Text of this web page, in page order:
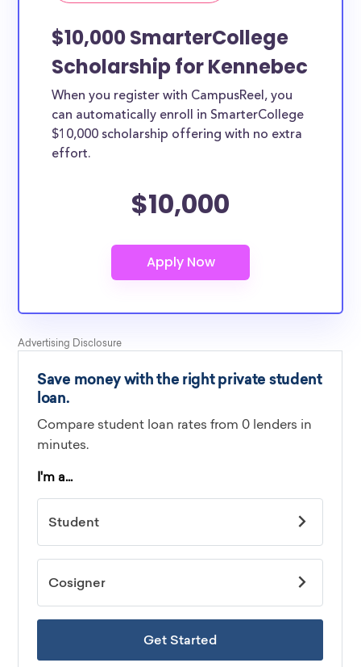
$10,000 SmarterCollege
Scholarship for Kennebec
When you register with CampusReel, you
can automatically enroll in SmarterCollege
$10,000 scholarship offering with no extra
effort.
$10,000